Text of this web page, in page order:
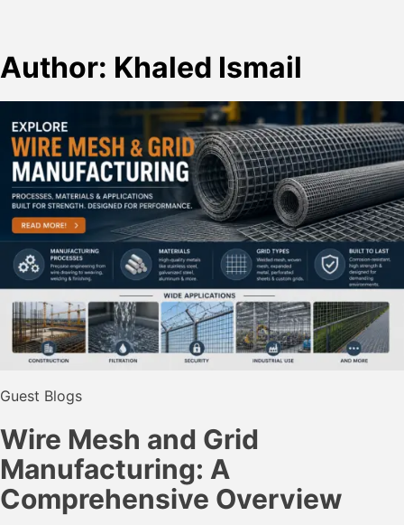
Author: Khaled Ismail
Guest Blogs
Wire Mesh and Grid
Manufacturing: A
Comprehensive Overview